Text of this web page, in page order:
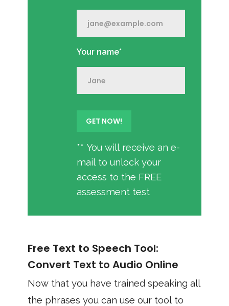
Your name*
** You will receive an e-
mail to unlock your
access to the FREE
assessment test
Free Text to Speech Tool:
Convert Text to Audio Online
Now that you have trained speaking all
the phrases you can use our tool to